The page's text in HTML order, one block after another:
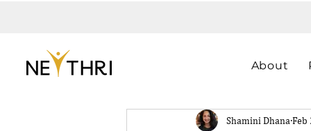
About
Shamini Dhana Feb